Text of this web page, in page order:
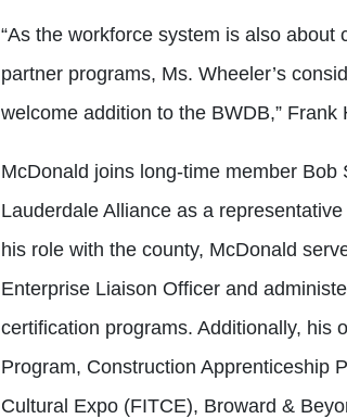
“As the workforce system is also
partner programs, Ms. Wheeler’s
welcome addition to the BWDB,”
McDonald joins long-time member
Lauderdale Alliance as a
his role with the county, McDonald
Enterprise Liaison Officer and
certification programs. Additionally, his
Program, Construction Apprenticeship
Cultural Expo (FITCE), Broward &